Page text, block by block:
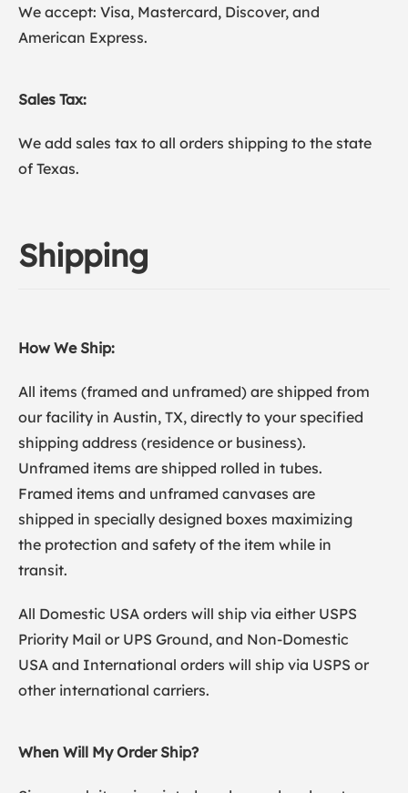
We accept: Visa, Mastercard, Discover, and
American Express.
Sales Tax:
We add sales tax to all orders shipping to the state
of Texas.
Shipping
How We Ship:
All items (framed and unframed) are shipped from
our facility in Austin, TX, directly to your specified
shipping address (residence or business).
Unframed items are shipped rolled in tubes.
Framed items and unframed canvases are
shipped in specially designed boxes maximizing
the protection and safety of the item while in
transit.
All Domestic USA orders will ship via either USPS
Priority Mail or UPS Ground, and Non-Domestic
USA and International orders will ship via USPS or
other international carriers.
When Will My Order Ship?